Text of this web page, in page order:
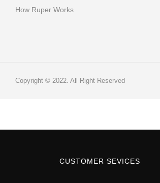
How Ruper Works
Copyright © 2022. All Right Reserved
CUSTOMER SEVICES